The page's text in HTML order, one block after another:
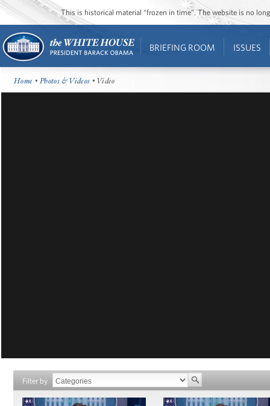
This is historical material “frozen in time”. The website is no
BRIEFING ROOM ISSUES
Home •Photos & Videos • Video
Filter by